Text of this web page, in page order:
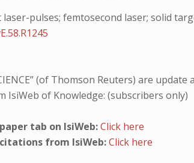
pulses; femtosecond laser; solid
(of Thomson Reuters) are update
IsiWeb of Knowledge: (subscribers only)
tab on IsiWeb:Click here
from IsiWeb:Click here